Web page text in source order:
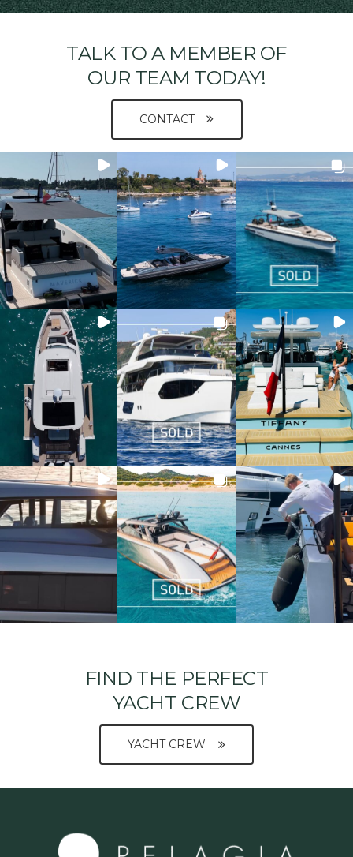
TALK TO A MEMBER OF
OUR TEAM TODAY!
CONTACT
FIND THE PERFECT
YACHT CREW
YACHT CREW